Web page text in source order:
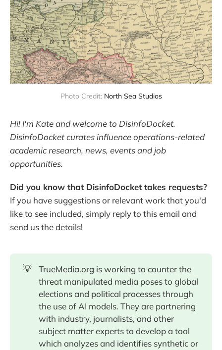
Photo Credit: North Sea Studios
Hi! I'm Kate and welcome to DisinfoDocket.
DisinfoDocket curates influence operations-related
academic research, news, events and job
opportunities.
Did you know that DisinfoDocket takes requests?
If you have suggestions or relevant work that you'd
like to see included, simply reply to this email and
send us the details!
💡
TrueMedia.org is working to counter the
threat manipulated media poses to global
elections and political processes through
the use of AI models. They are partnering
with industry, journalists, and other
subject matter experts to develop a tool
which analyzes and identifies synthetic or